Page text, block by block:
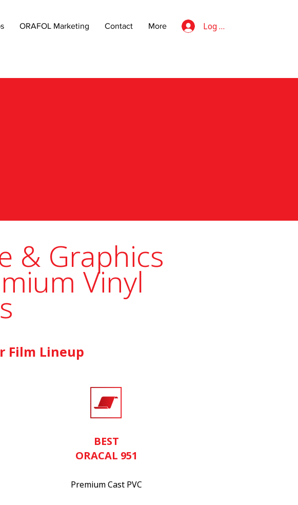
ORAFOL Marketing Contact More Log In
& Graphics
Vinyl
Film Lineup
BEST
ORACAL 951
Premium Cast PVC